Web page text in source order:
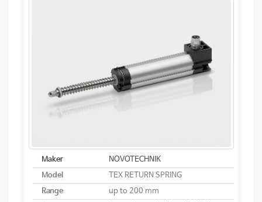
Maker
NOVOTECHNIK
Model
TEX RETURN SPRING
Range
up to 200 mm